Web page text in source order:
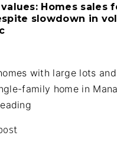
Homes sales
slowdown in
with large lots
family home in